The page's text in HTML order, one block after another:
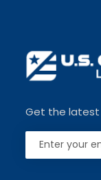
Get the latest